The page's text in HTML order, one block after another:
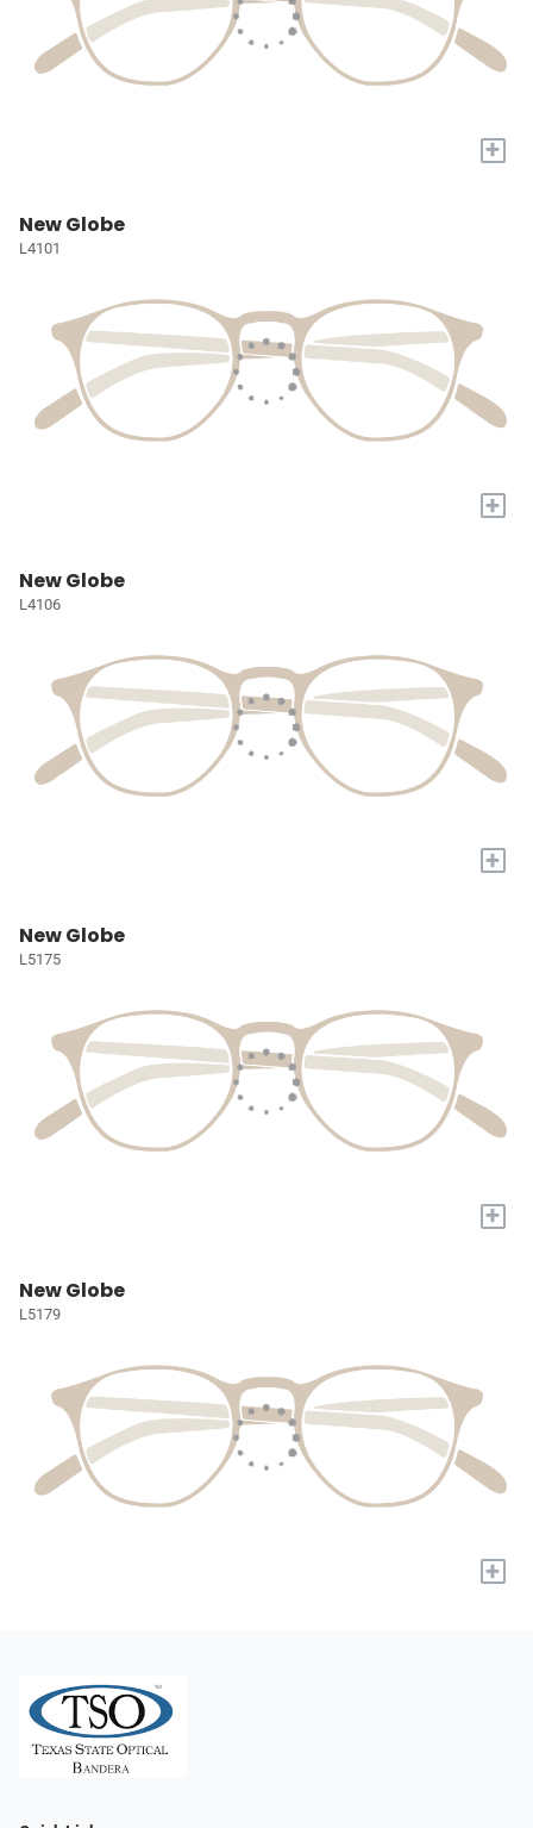
+
New Globe
L4101
+
New Globe
L4106
+
New Globe
L5175
+
New Globe
L5179
+